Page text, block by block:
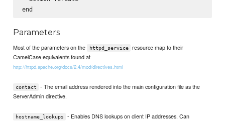
Parameters
Most of the parameters on the httpd_service
resource map to their
CamelCase equivalents found at
http://httpd.apache.org/docs/2.4/mod/directives.html
contact
- The email address rendered into the main configuration file as the
ServerAdmin directive.
hostname_lookups
- Enables DNS lookups on client IP addresses. Can